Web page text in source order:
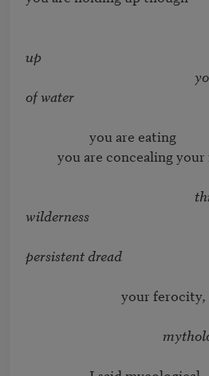
up
wilderness
persistent dread